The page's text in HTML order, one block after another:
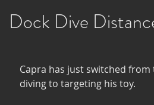
Dock Dive
Capra has just switched
diving to targeting his toy.